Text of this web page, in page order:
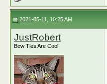
2021-05-11, 10:25 AM
JustRobert
Bow Ties Are Cool